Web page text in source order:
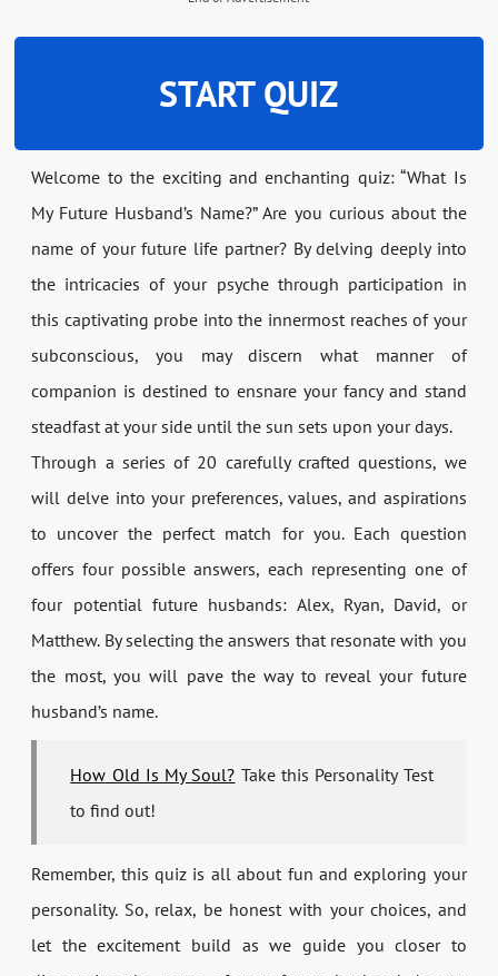
START QUIZ
Welcome to the exciting and enchanting quiz: “What Is
My Future Husband’s Name?” Are you curious about the
name of your future life partner? By delving deeply into
the intricacies of your psyche through participation in
this captivating probe into the innermost reaches of your
subconscious, you may discern what manner of
companion is destined to ensnare your fancy and stand
steadfast at your side until the sun sets upon your days.
Through a series of 20 carefully crafted questions, we
will delve into your preferences, values, and aspirations
to uncover the perfect match for you. Each question
offers four possible answers, each representing one of
four potential future husbands: Alex, Ryan, David, or
Matthew. By selecting the answers that resonate with you
the most, you will pave the way to reveal your future
husband’s name.
How Old Is My Soul? Take this Personality Test
to find out!
Remember, this quiz is all about fun and exploring your
personality. So, relax, be honest with your choices, and
let the excitement build as we guide you closer to